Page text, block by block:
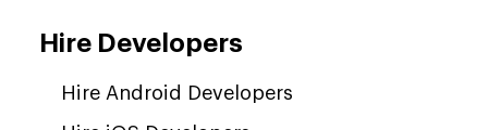
Hire Developers
Hire Android Developers